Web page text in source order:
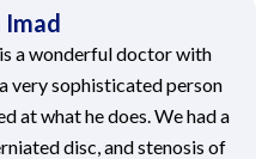
Imad
a wonderful doctor with
very sophisticated person
at what he does. We had a
disc, and stenosis of